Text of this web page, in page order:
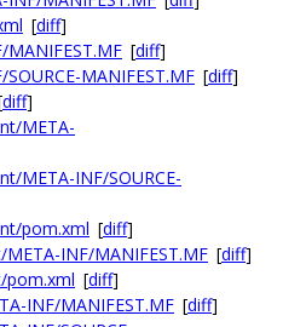
[diff]
[diff]
MANIFEST.MF [diff]
diff]
META-
META-INF/SOURCE-
pom.xml [diff]
INF/MANIFEST.MF [diff]
pom.xml [diff]
INF/MANIFEST.MF [diff]